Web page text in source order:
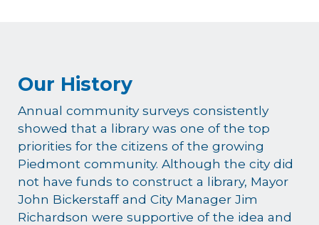
Our History
Annual community surveys consistently
showed that a library was one of the top
priorities for the citizens of the growing
Piedmont community. Although the city did
not have funds to construct a library, Mayor
John Bickerstaff and City Manager Jim
Richardson were supportive of the idea and